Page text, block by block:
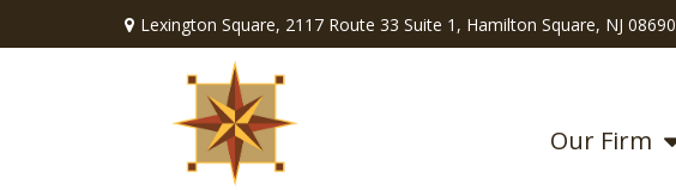
Lexington Square, 2117 Route 33 Suite 1, Hamilton Square, NJ 08690
Our Firm